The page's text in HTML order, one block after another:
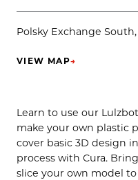
Polsky Exchange
VIEW MAP→
(OPENS IN NEW TAB)
Learn to use our
make your own plastic
cover basic 3D design
process with Cura.
slice your own model